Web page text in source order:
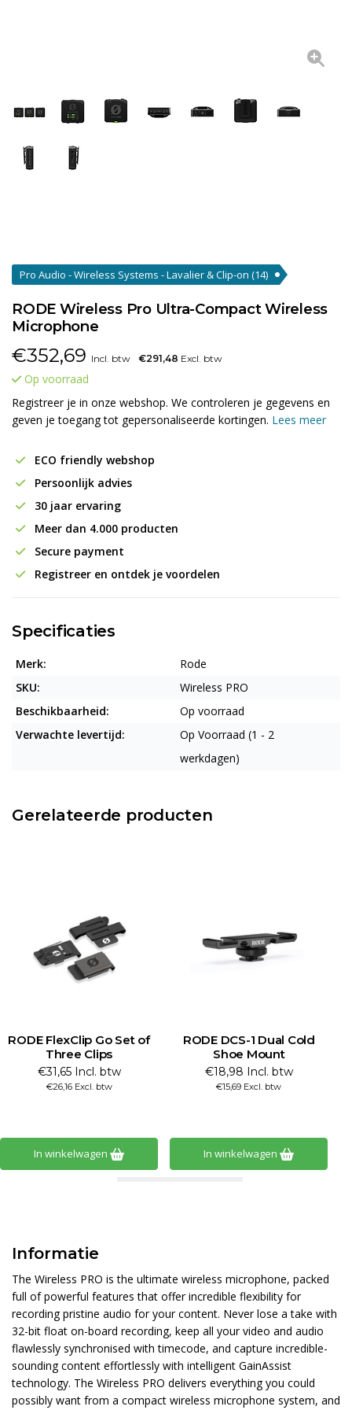
Pro Audio - Wireless Systems - Lavalier & Clip-on (14)
RODE Wireless Pro Ultra-Compact Wireless
Microphone
€352,69 Incl. btw €291,48 Excl. btw
Op voorraad
Registreer je in onze webshop. We controleren je gegevens en
geven je toegang tot gepersonaliseerde kortingen. Lees meer
ECO friendly webshop
Persoonlijk advies
30 jaar ervaring
Meer dan 4.000 producten
Secure payment
Registreer en ontdek je voordelen
Specificaties
Merk:
Rode
SKU:
Wireless PRO
Beschikbaarheid:
Op voorraad
Verwachte levertijd:
Op Voorraad (1 - 2
werkdagen)
Gerelateerde producten
RODE FlexClip Go Set of
Three Clips
€31,65 Incl. btw
€26,16 Excl. btw
In winkelwagen
RODE DCS-1 Dual Cold
Shoe Mount
€18,98 Incl. btw
€15,69 Excl. btw
In winkelwagen
Informatie
The Wireless PRO is the ultimate wireless microphone, packed
full of powerful features that offer incredible flexibility for
recording pristine audio for your content. Never lose a take with
32-bit float on-board recording, keep all your video and audio
flawlessly synchronised with timecode, and capture incredible-
sounding content effortlessly with intelligent GainAssist
technology. The Wireless PRO delivers everything you could
possibly want from a compact wireless microphone system, and